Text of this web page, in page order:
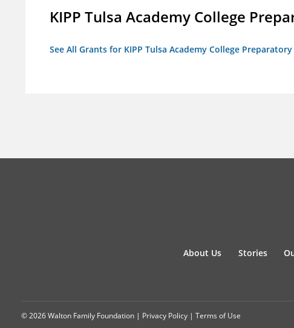
KIPP Tulsa Academy College
See All Grants for KIPP Tulsa Academy College Preparatory
About Us Stories
© 2026 Walton Family Foundation | Privacy Policy | Terms of Use